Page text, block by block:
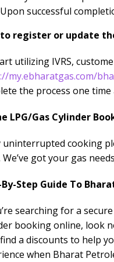
Upon successful
register or update
utilizing IVRS,
my.ebharatgas.com/
the process one
LPG/Gas Cylinder
uninterrupted cooking
got your gas
Step Guide To
searching for a
booking online, look
a discounts to help
when Bharat